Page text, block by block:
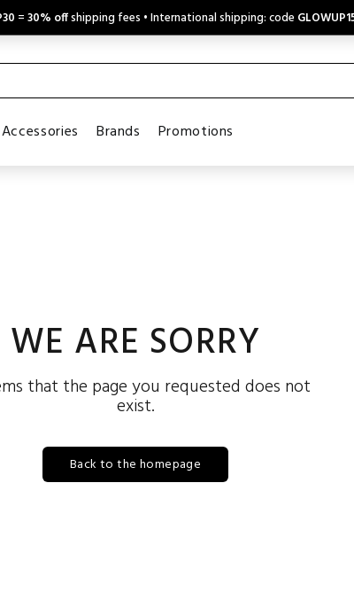
=30% offshipping fees • International shipping: code
Accessories Brands Promotions
WE ARE SORRY
that the page you requested does not
exist.
Back to the homepage